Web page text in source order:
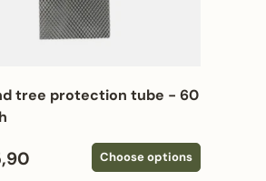
tree protection tube - 60
price Choose options